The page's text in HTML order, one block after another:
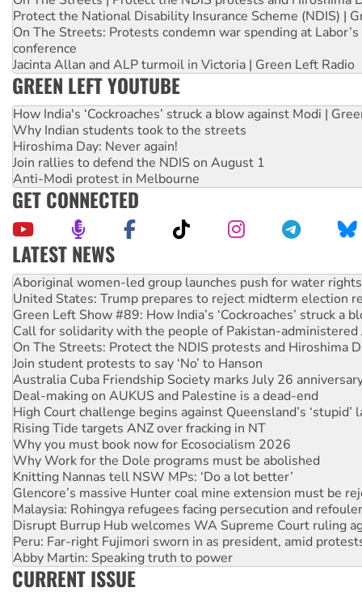
Protect the National Disability Insurance Scheme (NDIS) |
On The Streets: Protests condemn war spending at
conference
Jacinta Allan and ALP turmoil in Victoria | Green Left Radio
GREEN LEFT YOUTUBE
How India's ‘Cockroaches’ struck a blow against Modi |
Why Indian students took to the streets
Hiroshima Day: Never again!
Join rallies to defend the NDIS on August 1
Anti-Modi protest in Melbourne
GET CONNECTED
LATEST NEWS
United States: Trump prepares to reject midterm election
Green Left Show #89: How India’s ‘Cockroaches’ struck a
Call for solidarity with the people of Pakistan-administered
On The Streets: Protect the NDIS protests and Hiroshima
Join student protests to say ‘No’ to Hanson
Australia Cuba Friendship Society marks July 26
Deal-making on AUKUS and Palestine is a dead-end
High Court challenge begins against Queensland’s ‘stupid’
Rising Tide targets ANZ over fracking in NT
Why you must book now for Ecosocialism 2026
Why Work for the Dole programs must be abolished
Knitting Nannas tell NSW MPs: ‘Do a lot better’
Glencore’s massive Hunter coal mine extension must be
Malaysia: Rohingya refugees facing persecution and
Disrupt Burrup Hub welcomes WA Supreme Court ruling
Peru: Far-right Fujimori sworn in as president, amid
Abby Martin: Speaking truth to power
‘Cockroach’ movement ready to reclaim India’s democracy
Ansell must improve its workplace standards
Aboriginal women-led group launches push for water rights
CURRENT ISSUE